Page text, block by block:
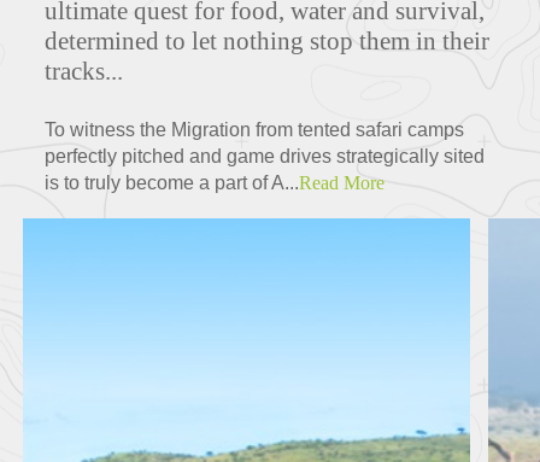
ultimate quest for food, water and survival,
determined to let nothing stop them in their
tracks...
To witness the Migration from tented safari camps
perfectly pitched and game drives strategically sited
is to truly become a part of A...Read More